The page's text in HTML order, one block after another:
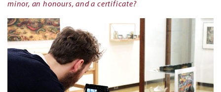
minor, an honours, and a certificate?